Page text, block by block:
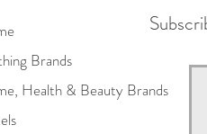
Brands
Health & Beauty Brands